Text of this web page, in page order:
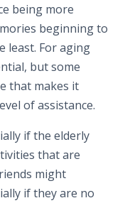
being more
beginning to
least. For aging
but some
that makes it
of assistance.
if the elderly
that are
might
if they are no